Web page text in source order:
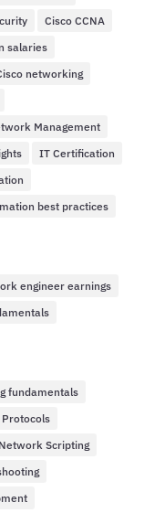
Cisco CCNA
salaries
networking
Management
IT Certification
best practices
engineer earnings
fundamentals
Network Scripting